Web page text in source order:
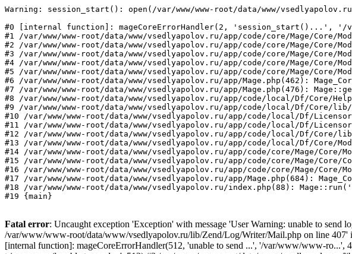
Warning: session_start(): open(/var/www/www-root/data/www/
#0 [internal function]: mageCoreErrorHandler(2, 'session_start()...', '/
#1 /var/www/www-root/data/www/vsedlyapolov.ru/app/code/core/Mage/
#2 /var/www/www-root/data/www/vsedlyapolov.ru/app/code/core/Mage/Core/
#3 /var/www/www-root/data/www/vsedlyapolov.ru/app/code/core/Mage/Core/
#4 /var/www/www-root/data/www/vsedlyapolov.ru/app/code/core/Mage/Core/
#5 /var/www/www-root/data/www/vsedlyapolov.ru/app/code/core/Mage/Core/
#6 /var/www/www-root/data/www/vsedlyapolov.ru/app/Mage.php(462):
#7 /var/www/www-root/data/www/vsedlyapolov.ru/app/Mage.php(476):
#8 /var/www/www-root/data/www/vsedlyapolov.ru/app/code/local/Df/Core/
#9 /var/www/www-root/data/www/vsedlyapolov.ru/app/code/local/Df/Core/
#10 /var/www/www-root/data/www/vsedlyapolov.ru/app/code/local/Df/
#11 /var/www/www-root/data/www/vsedlyapolov.ru/app/code/local/Df/
#12 /var/www/www-root/data/www/vsedlyapolov.ru/app/code/local/Df/Core/
#13 /var/www/www-root/data/www/vsedlyapolov.ru/app/code/local/Df/Core/
#14 /var/www/www-root/data/www/vsedlyapolov.ru/app/code/core/Mage/Core/
#15 /var/www/www-root/data/www/vsedlyapolov.ru/app/code/core/Mage/
#16 /var/www/www-root/data/www/vsedlyapolov.ru/app/code/core/Mage/Core/
#17 /var/www/www-root/data/www/vsedlyapolov.ru/app/Mage.php(684):
#18 /var/www/www-root/data/www/vsedlyapolov.ru/index.php(88):
#19 {main}
Fatal error: Uncaught exception 'Exception' with message 'User Warning: unable to send
/var/www/www-root/data/www/vsedlyapolov.ru/lib/Zend/Log/Writer/Mail.php on line
[internal function]: mageCoreErrorHandler(512, 'unable to send ...', '/var/www/www-